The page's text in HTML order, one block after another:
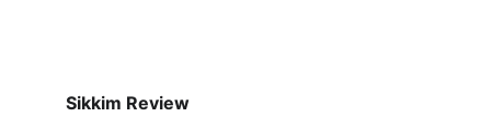
Sikkim Review